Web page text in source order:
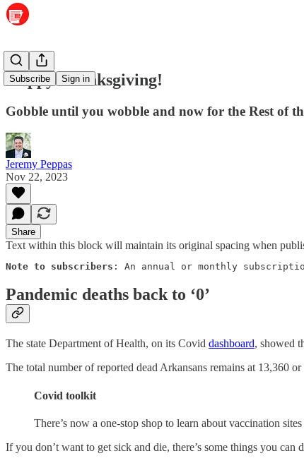
Subscribe Sign in
Happy Thanksgiving!
Gobble until you wobble and now for the Rest of
Jeremy Peppas
Nov 22, 2023
Share
Text within this block will maintain its original spacing when
Note to subscribers : An annual or monthly
Pandemic deaths back to ‘0’
The state Department of Health, on its Covid dashboard, showed
The total number of reported dead Arkansans remains at 13,360
Covid toolkit
There’s now a one-stop shop to learn about vaccination
If you don’t want to get sick and die, there’s some things you can